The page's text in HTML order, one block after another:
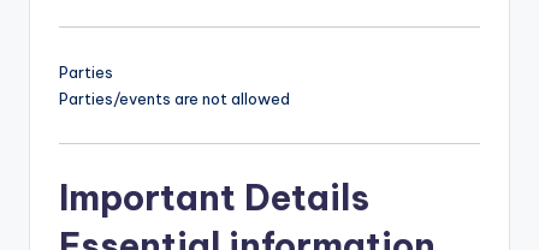
Parties
Parties/events are not allowed
Important Details